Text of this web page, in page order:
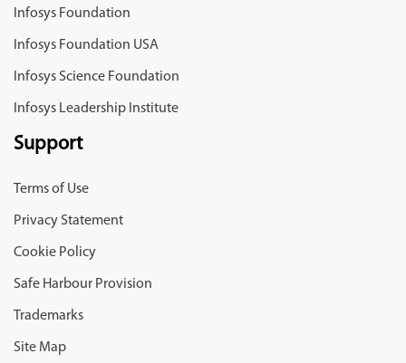
Infosys Foundation
Infosys Foundation USA
Infosys Science Foundation
Infosys Leadership Institute
Support
Terms of Use
Privacy Statement
Cookie Policy
Safe Harbour Provision
Trademarks
Site Map